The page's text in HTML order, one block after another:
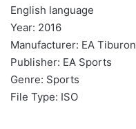
English language
Year: 2016
Manufacturer: EA Tiburon
Publisher: EA Sports
Genre: Sports
File Type: ISO